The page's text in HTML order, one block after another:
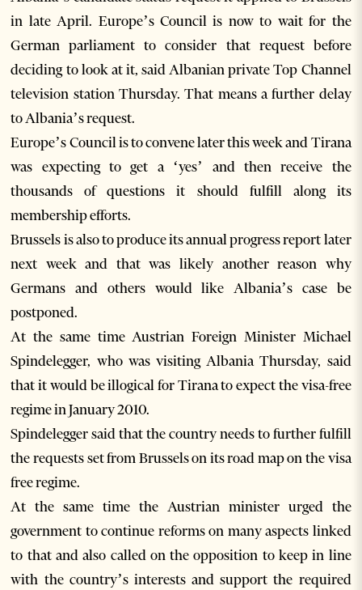
in late April. Europe’s Council is now to wait for the
German parliament to consider that request before
deciding to look at it, said Albanian private Top Channel
television station Thursday. That means a further delay
to Albania’s request.
Europe’s Council is to convene later this week and Tirana
was expecting to get a ‘yes’ and then receive the
thousands of questions it should fulfill along its
membership efforts.
Brussels is also to produce its annual progress report later
next week and that was likely another reason why
Germans and others would like Albania’s case be
postponed.
At the same time Austrian Foreign Minister Michael
Spindelegger, who was visiting Albania Thursday, said
that it would be illogical for Tirana to expect the visa-free
regime in January 2010.
Spindelegger said that the country needs to further fulfill
the requests set from Brussels on its road map on the visa
free regime.
At the same time the Austrian minister urged the
government to continue reforms on many aspects linked
to that and also called on the opposition to keep in line
with the country’s interests and support the required